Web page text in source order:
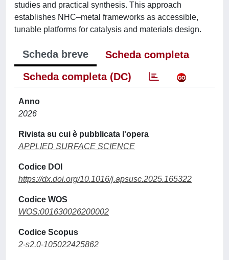
studies and practical synthesis. This approach
establishes NHC–metal frameworks as accessible,
tunable platforms for catalysis and materials design.
Scheda breve
Scheda completa
Scheda completa (DC)
Anno
2026
Rivista su cui è pubblicata l'opera
APPLIED SURFACE SCIENCE
Codice DOI
https://dx.doi.org/10.1016/j.apsusc.2025.165322
Codice WOS
WOS:001630026200002
Codice Scopus
2-s2.0-105022425862